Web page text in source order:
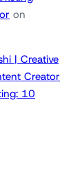
on
| Creative
Creator
10